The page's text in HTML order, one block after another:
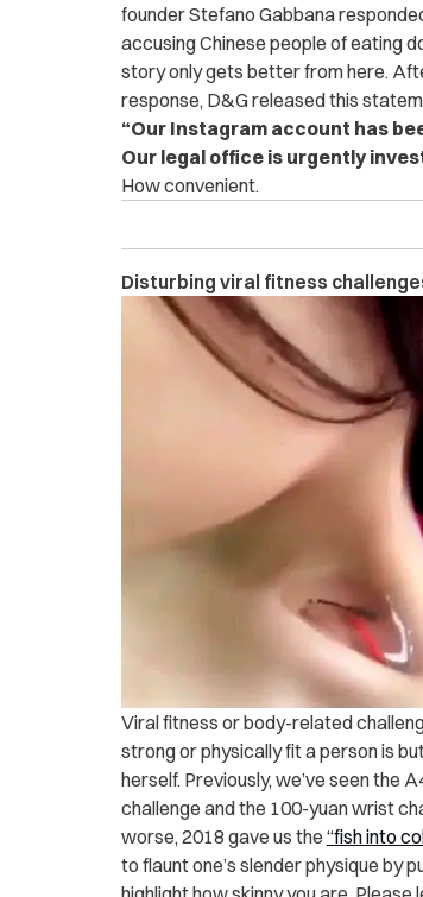
founder Stefano Gabbana
accusing Chinese people of eating
story only gets better from here.
response, D&G released this
“Our Instagram account has
Our legal office is urgently
How convenient.
Disturbing viral fitness
Viral fitness or body-related
strong or physically fit a person is
herself. Previously, we’ve seen the
challenge and the 100-yuan wrist
worse, 2018 gave us the “fish into
to flaunt one’s slender physique by